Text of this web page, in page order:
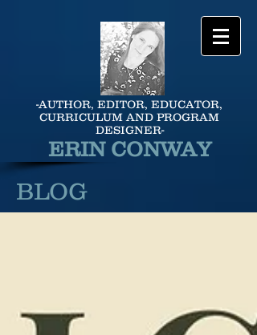
-AUTHOR, EDITOR, EDUCATOR,
CURRICULUM AND PROGRAM
DESIGNER-
ERIN CONWAY
BLOG